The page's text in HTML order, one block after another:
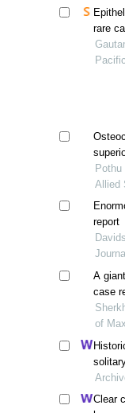
rare
Pothu
Allied
report
A
case
of
cases
Clear